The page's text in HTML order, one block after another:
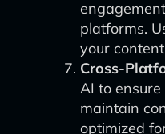
platforms.
your
Cross-
AI to
maintain
optimized